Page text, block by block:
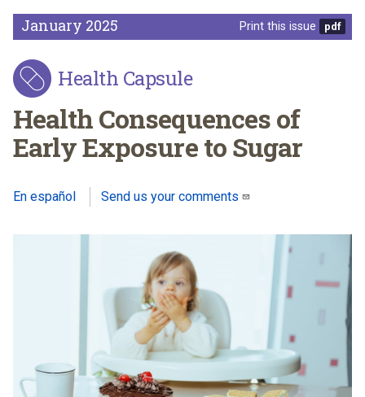
January 2025 Print this issue
Health Capsule
Health Consequences of
Early Exposure to Sugar
En español Send us your comments (link sends e-mail)